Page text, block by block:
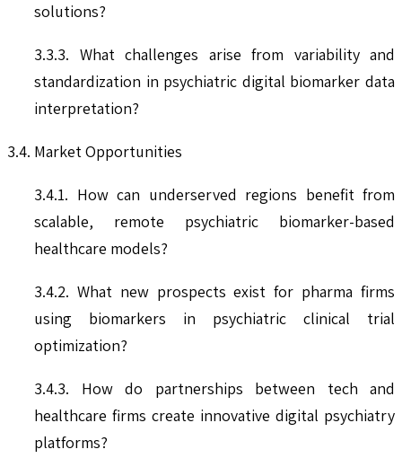
solutions?
3.3.3. What challenges arise from variability and
standardization in psychiatric digital biomarker data
interpretation?
3.4. Market Opportunities
3.4.1. How can underserved regions benefit from
scalable, remote psychiatric biomarker-based
healthcare models?
3.4.2. What new prospects exist for pharma firms
using biomarkers in psychiatric clinical trial
optimization?
3.4.3. How do partnerships between tech and
healthcare firms create innovative digital psychiatry
platforms?